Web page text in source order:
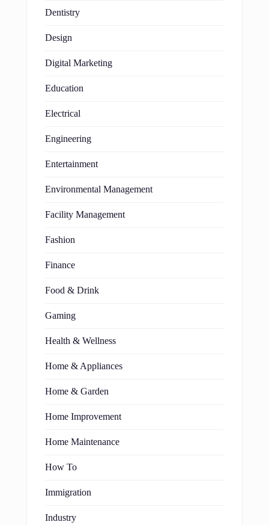
Dentistry
Design
Digital Marketing
Education
Electrical
Engineering
Entertainment
Environmental Management
Facility Management
Fashion
Finance
Food & Drink
Gaming
Health & Wellness
Home & Appliances
Home & Garden
Home Improvement
Home Maintenance
How To
Immigration
Industry